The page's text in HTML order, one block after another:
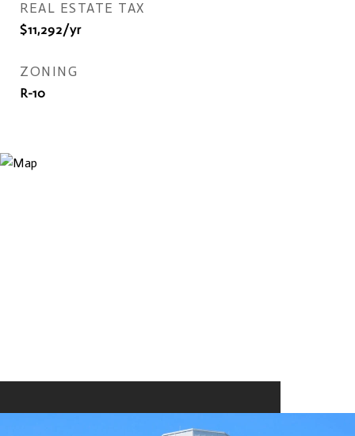
REAL ESTATE TAX
$11,292/yr
ZONING
R-10